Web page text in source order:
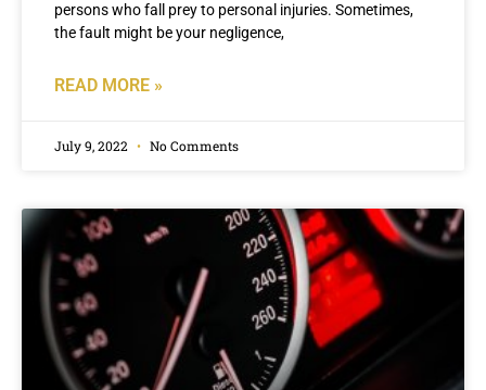
persons who fall prey to personal injuries. Sometimes,
the fault might be your negligence,
READ MORE »
July 9, 2022 No Comments